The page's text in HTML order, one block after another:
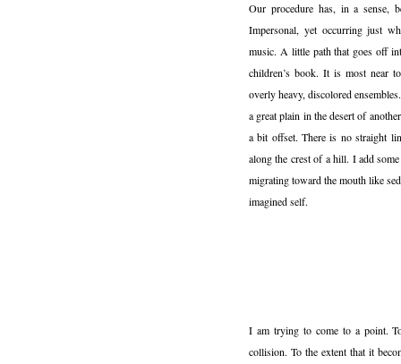
Our procedure has, in a sense,
Impersonal, yet occurring just
music. A little path that goes off
children’s book. It is most near
overly heavy, discolored
a great plain in the desert of
a bit offset. There is no straight
along the crest of a hill. I add
migrating toward the mouth like
imagined self.
I am trying to come to a point.
collision. To the extent that it